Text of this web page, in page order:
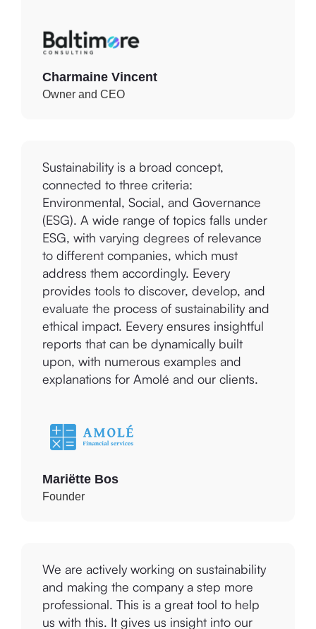
Owner and CEO
connected to three criteria:
Environmental, Social, and Governance
(ESG). A wide range of topics falls under
ESG, with varying degrees of relevance
to different companies, which must
address them accordingly. Eevery
provides tools to discover, develop, and
evaluate the process of sustainability and
ethical impact. Eevery ensures insightful
reports that can be dynamically built
upon, with numerous examples and
explanations for Amolé and our clients.
Founder
and making the company a step more
professional. This is a great tool to help
us with this. It gives us insight into our
current situation and practical points for